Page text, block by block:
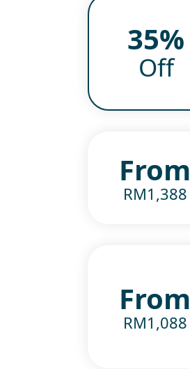
35%
Off
From
RM1,388
From
RM1,088